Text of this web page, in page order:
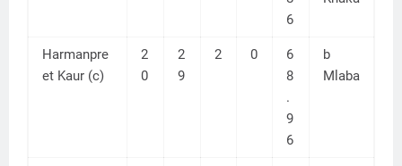
6
Harmanpre
et Kaur (c)
2
0
2
9
2 0
6
8
.
9
6
b
Mlaba